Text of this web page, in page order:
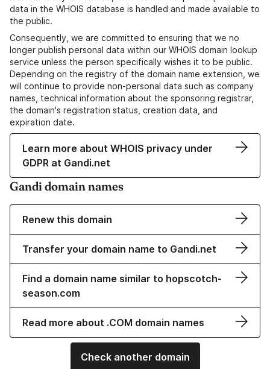
data in the WHOIS database is handled and made available to
the public.
Consequently, we are committed to ensuring that we no
longer publish personal data within our WHOIS domain lookup
service unless the person specifically wishes it to be public.
Depending on the registry of the domain name extension, we
will continue to provide non-personal data such as company
names, technical information about the sponsoring registrar,
the domain's registration status, creation data, and
expiration date.
Learn more about WHOIS privacy under
GDPR at Gandi.net
Gandi domain names
Renew this domain
Transfer your domain name to Gandi.net
Find a domain name similar to hopscotch-
season.com
Read more about .COM domain names
Check another domain